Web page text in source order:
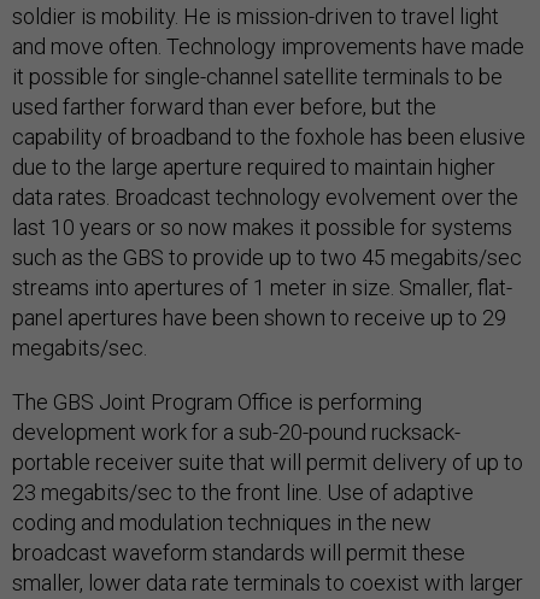
soldier is mobility. He is mission-driven to travel light
and move often. Technology improvements have made
it possible for single-channel satellite terminals to be
used farther forward than ever before, but the
capability of broadband to the foxhole has been elusive
due to the large aperture required to maintain higher
data rates. Broadcast technology evolvement over the
last 10 years or so now makes it possible for systems
such as the GBS to provide up to two 45 megabits/sec
streams into apertures of 1 meter in size. Smaller, flat-
panel apertures have been shown to receive up to 29
megabits/sec.
The GBS Joint Program Office is performing
development work for a sub-20-pound rucksack-
portable receiver suite that will permit delivery of up to
23 megabits/sec to the front line. Use of adaptive
coding and modulation techniques in the new
broadcast waveform standards will permit these
smaller, lower data rate terminals to coexist with larger